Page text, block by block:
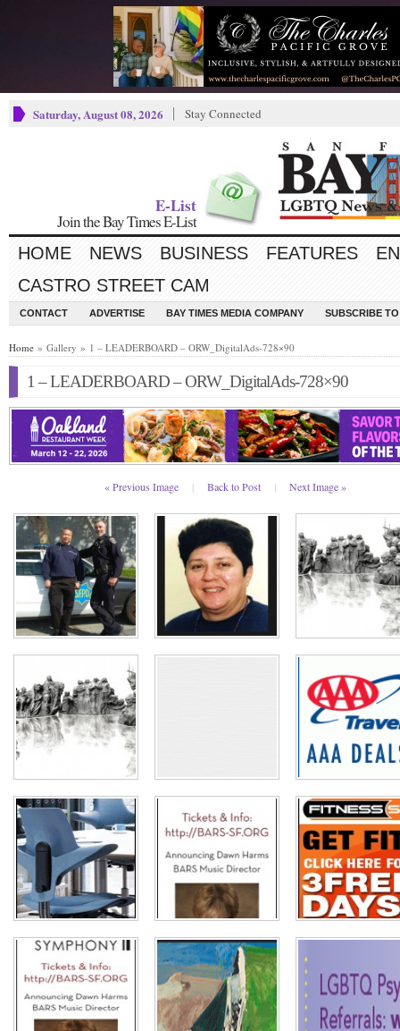
Saturday, August 08, 2026 Stay Connected
E-List
Join the Bay Times E-List
HOME NEWS BUSINESS FEATURES
CASTRO STREET CAM
CONTACT ADVERTISE BAY TIMES MEDIA COMPANY SUBSCRIBE
Home » Gallery » 1 – LEADERBOARD – ORW_DigitalAds-728×90
1 – LEADERBOARD – ORW_DigitalAds-728×90
« Previous Image | Back to Post | Next Image »